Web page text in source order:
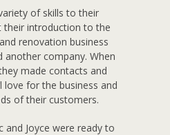
of skills to their
their introduction to the
renovation business
another company. When
made contacts and
love for the business and
of their customers.
and Joyce were ready to